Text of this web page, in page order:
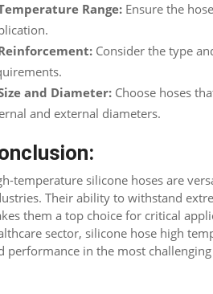
Range: Ensure the
Consider the type
and Diameter: Choose hoses
and external diameters.
temperature silicone hoses are
Their ability to withstand
them a top choice for critical
sector, silicone hose high
performance in the most